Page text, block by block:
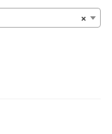
×